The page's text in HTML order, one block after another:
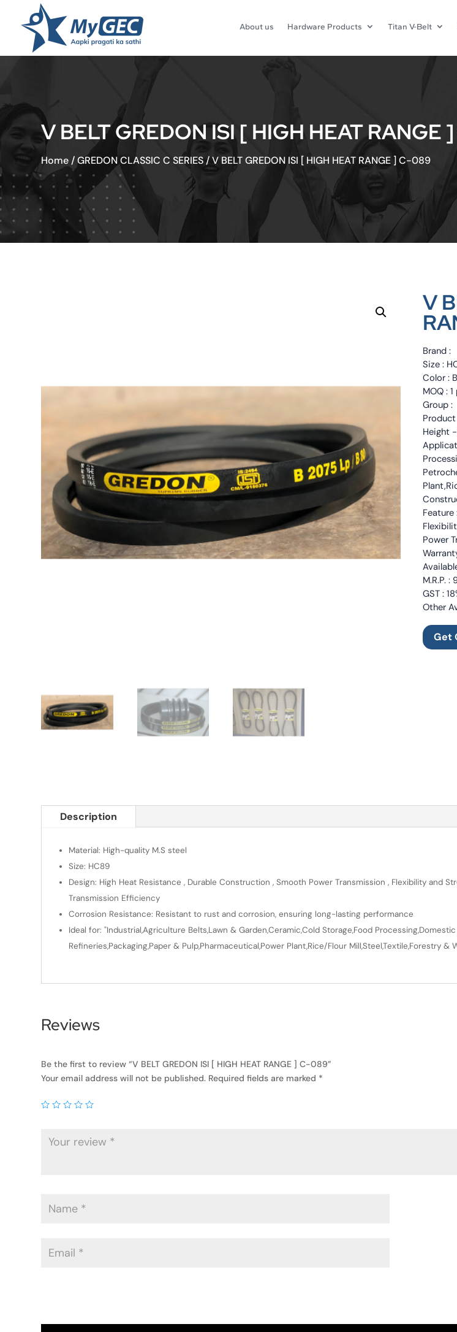
About us Hardware Products Titan V-Belt
V BELT GREDON ISI [ HIGH HEAT RANGE
Home /GREDON CLASSIC C SERIES /V BELT GREDON ISI [ HIGH HEAT RANGE ] C-089
V
Brand :
Size :
Color :
MOQ :
Group :
Height
Power
M.R.P. :
GST :
Other
Get
Description
Material: High-quality M.S steel
Size: HC89
Design: High Heat Resistance , Durable Construction , Smooth Power Transmission , Flexibility and
Transmission Efficiency
Corrosion Resistance: Resistant to rust and corrosion, ensuring long-lasting performance
Ideal for: "Industrial,Agriculture Belts,Lawn & Garden,Ceramic,Cold Storage,Food
Refineries,Packaging,Paper & Pulp,Pharmaceutical,Power Plant,Rice/Flour Mill,Steel,Textile,Forestry
Reviews
Be the first to review “V BELT GREDON ISI [ HIGH HEAT RANGE ] C-089”
Your email address will not be published. Required fields are marked *